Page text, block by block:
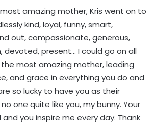
amazing mother, Kris went on to
kind, loyal, funny, smart,
out, compassionate, generous,
devoted, present… I could go on all
the most amazing mother, leading
and grace in everything you do and
so lucky to have you as their
one quite like you, my bunny. Your
you inspire me every day. Thank